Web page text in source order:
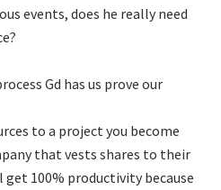
events, does he really need
Gd has us prove our
to a project you become
that vests shares to their
100% productivity because